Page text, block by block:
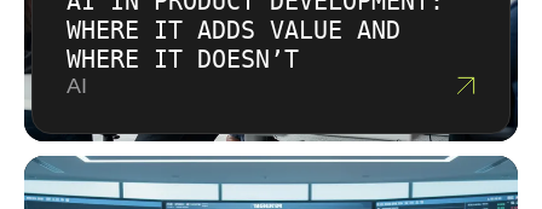
WHERE IT ADDS VALUE AND
WHERE IT DOESN’T
AI